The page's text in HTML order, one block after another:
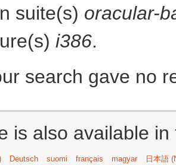
suite(s) oracular-
i386.
search gave no
is also available
Deutsch suomi français magyar
日本語